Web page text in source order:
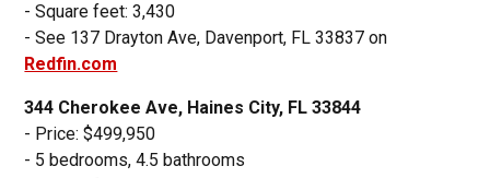
- Square feet: 3,430
- See 137 Drayton Ave, Davenport, FL 33837 on
Redfin.com
344 Cherokee Ave, Haines City, FL 33844
- Price: $499,950
- 5 bedrooms, 4.5 bathrooms